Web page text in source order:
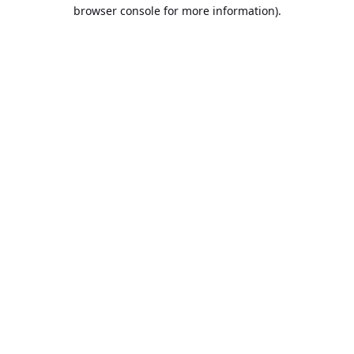
browser console for more information).